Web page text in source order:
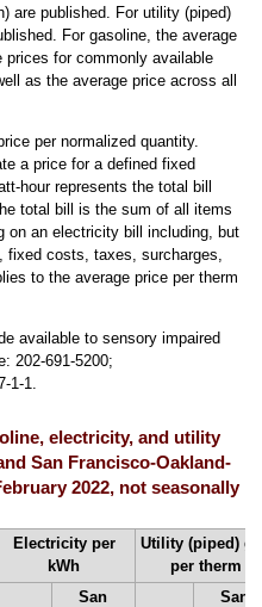
are published. For utility (piped)
For gasoline, the average
prices for commonly available
as the average price across all
per normalized quantity.
a price for a defined fixed
hour represents the total bill
total bill is the sum of all items
on an electricity bill including, but
costs, taxes, surcharges,
to the average price per therm
available to sensory impaired
202-691-5200;
1.
electricity, and utility
San Francisco-Oakland-
2022, not seasonally
Electricity per
kWh
Utility (piped)
per therm
San
San